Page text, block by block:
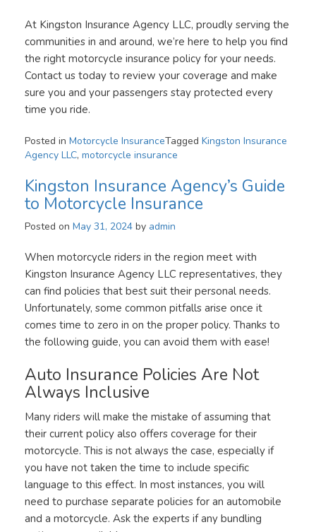
At Kingston Insurance Agency LLC, proudly serving the
communities in and around, we’re here to help you find
the right motorcycle insurance policy for your needs.
Contact us today to review your coverage and make
sure you and your passengers stay protected every
time you ride.
Posted in Motorcycle InsuranceTagged Kingston Insurance
Agency LLC, motorcycle insurance
Kingston Insurance Agency’s Guide
to Motorcycle Insurance
Posted on May 31, 2024 by admin
When motorcycle riders in the region meet with
Kingston Insurance Agency LLC representatives, they
can find policies that best suit their personal needs.
Unfortunately, some common pitfalls arise once it
comes time to zero in on the proper policy. Thanks to
the following guide, you can avoid them with ease!
Auto Insurance Policies Are Not
Always Inclusive
Many riders will make the mistake of assuming that
their current policy also offers coverage for their
motorcycle. This is not always the case, especially if
you have not taken the time to include specific
language to this effect. In most instances, you will
need to purchase separate policies for an automobile
and a motorcycle. Ask the experts if any bundling